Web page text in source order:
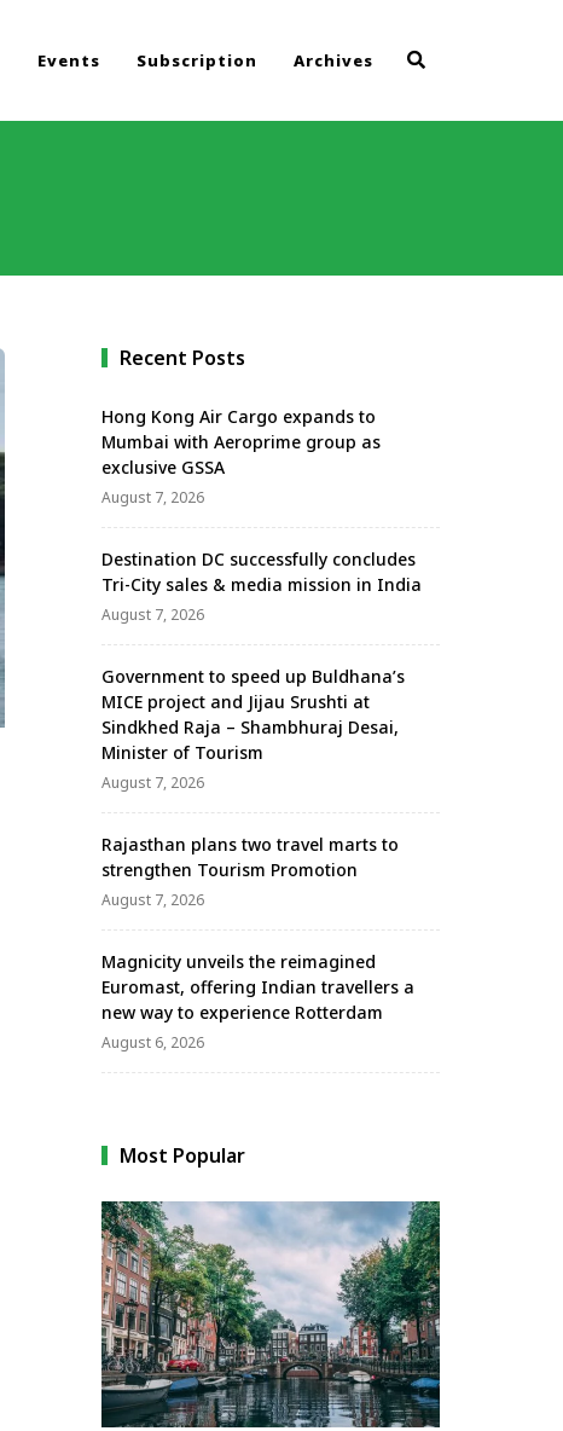
Events Subscription Archives
Recent Posts
Hong Kong Air Cargo expands to
Mumbai with Aeroprime group as
exclusive GSSA
August 7, 2026
Destination DC successfully concludes
Tri-City sales & media mission in India
August 7, 2026
Government to speed up Buldhana’s
MICE project and Jijau Srushti at
Sindkhed Raja – Shambhuraj Desai,
Minister of Tourism
August 7, 2026
Rajasthan plans two travel marts to
strengthen Tourism Promotion
August 7, 2026
Magnicity unveils the reimagined
Euromast, offering Indian travellers a
new way to experience Rotterdam
August 6, 2026
Most Popular